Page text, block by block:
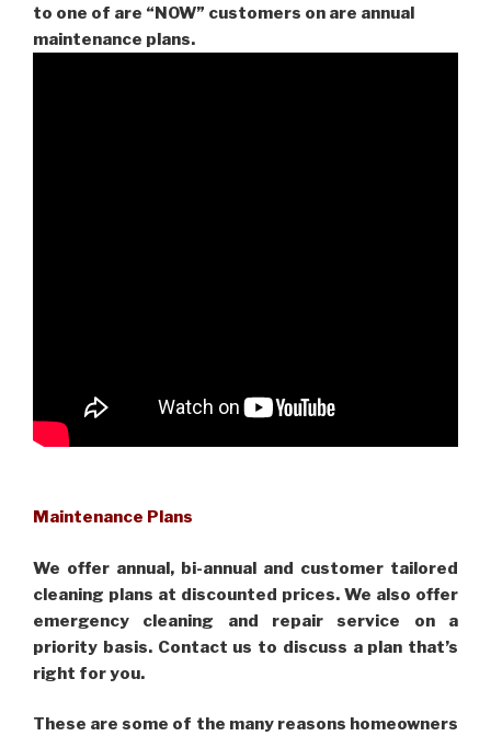
to one of are “NOW” customers on are annual
maintenance plans.
Maintenance Plans
We offer annual, bi-annual and customer tailored
cleaning plans at discounted prices. We also offer
emergency cleaning and repair service on a
priority basis. Contact us to discuss a plan that’s
right for you.
These are some of the many reasons homeowners